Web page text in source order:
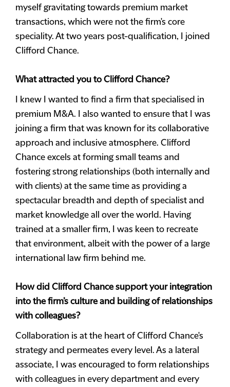
myself gravitating towards premium market
transactions, which were not the firm's core
speciality. At two years post-qualification, I joined
Clifford Chance.
What attracted you to Clifford Chance?
I knew I wanted to find a firm that specialised in
premium M&A. I also wanted to ensure that I was
joining a firm that was known for its collaborative
approach and inclusive atmosphere. Clifford
Chance excels at forming small teams and
fostering strong relationships (both internally and
with clients) at the same time as providing a
spectacular breadth and depth of specialist and
market knowledge all over the world. Having
trained at a smaller firm, I was keen to recreate
that environment, albeit with the power of a large
international law firm behind me.
How did Clifford Chance support your integration
into the firm’s culture and building of relationships
with colleagues?
Collaboration is at the heart of Clifford Chance's
strategy and permeates every level. As a lateral
associate, I was encouraged to form relationships
with colleagues in every department and every